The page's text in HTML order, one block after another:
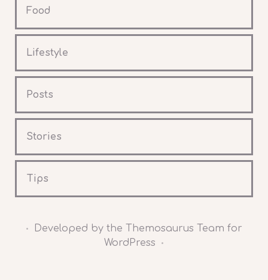
Food
Lifestyle
Posts
Stories
Tips
•
Developed by the Themosaurus Team for
WordPress
•